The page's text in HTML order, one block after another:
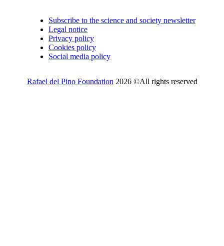
Subscribe to the science and society newsletter
Legal notice
Privacy policy
Cookies policy
Social media policy
Rafael del Pino Foundation 2026 ©All rights reserved